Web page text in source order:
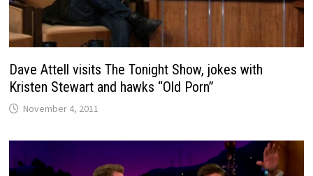
Dave Attell visits The Tonight Show, jokes with
Kristen Stewart and hawks “Old Porn”
November 4, 2011